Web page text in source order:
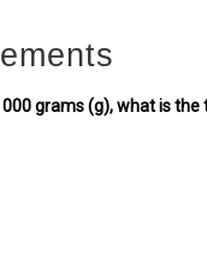
grams (g), what is